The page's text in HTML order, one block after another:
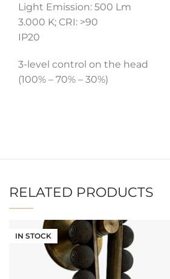
Light Emission: 500 Lm
3.000 K; CRI: >90
IP20
3-level control on the head
(100% – 70% – 30%)
RELATED PRODUCTS
IN STOCK